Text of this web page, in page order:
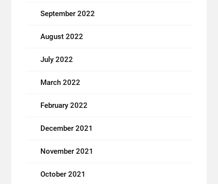
September 2022
August 2022
July 2022
March 2022
February 2022
December 2021
November 2021
October 2021